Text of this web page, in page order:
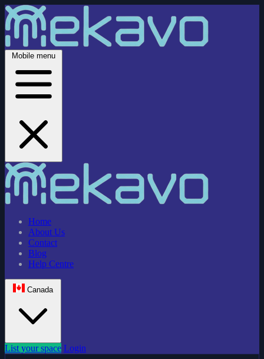
Mobile menu
Home
About Us
Contact
Blog
Help Centre
Canada
List your space Login